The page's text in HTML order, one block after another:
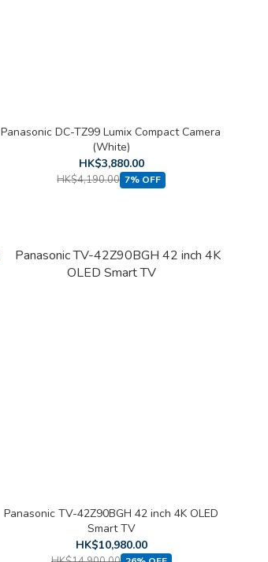
Panasonic DC-TZ99 Lumix Compact Camera
(White)
HK$3,880.00
HK$4,190.00 7% OFF
Panasonic TV-42Z90BGH 42 inch 4K OLED
Smart TV
HK$10,980.00